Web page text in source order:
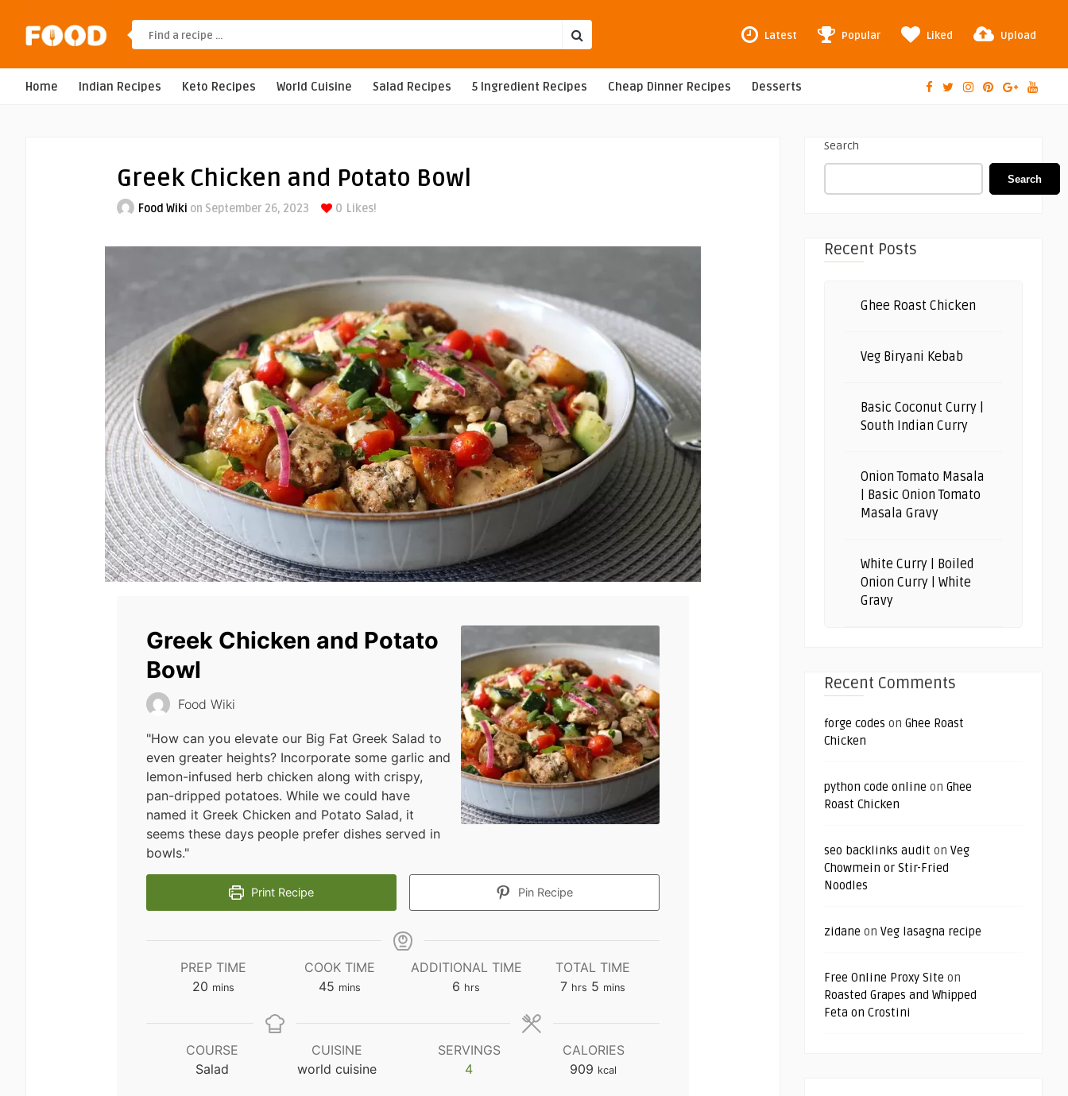
Latest Popular Liked Upload
Home Indian Recipes Keto Recipes World Cuisine Salad Recipes 5 Ingredient Recipes Cheap Dinner Recipes Desserts
Greek Chicken and Potato Bowl
Food Wiki on September 26, 2023 0 Likes!
Greek Chicken and Potato
Bowl
Food Wiki
"How can you elevate our Big Fat Greek Salad to
even greater heights? Incorporate some garlic and
lemon-infused herb chicken along with crispy,
pan-dripped potatoes. While we could have
named it Greek Chicken and Potato Salad, it
seems these days people prefer dishes served in
bowls."
Print Recipe Pin Recipe
PREP TIME
20 minutes
mins
COOK TIME
45 minutes
mins
ADDITIONAL TIME
6 hours
hrs
TOTAL TIME
7hours
hrs 5minutes
mins
COURSE
Salad
CUISINE
world cuisine
SERVINGS
4
CALORIES
909 kcal
Search
Search
Recent Posts
Ghee Roast Chicken
Veg Biryani Kebab
Basic Coconut Curry |
South Indian Curry
Onion Tomato Masala
| Basic Onion Tomato
Masala Gravy
White Curry | Boiled
Onion Curry | White
Gravy
Recent Comments
forge codes on Ghee Roast
Chicken
python code online on Ghee
Roast Chicken
seo backlinks audit on Veg
Chowmein or Stir-Fried
Noodles
zidane on Veg lasagna recipe
Free Online Proxy Site on
Roasted Grapes and Whipped
Feta on Crostini